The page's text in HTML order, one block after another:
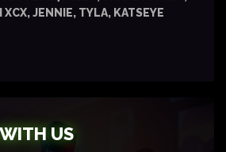
JENNIE, TYLA, KATSEYE
US